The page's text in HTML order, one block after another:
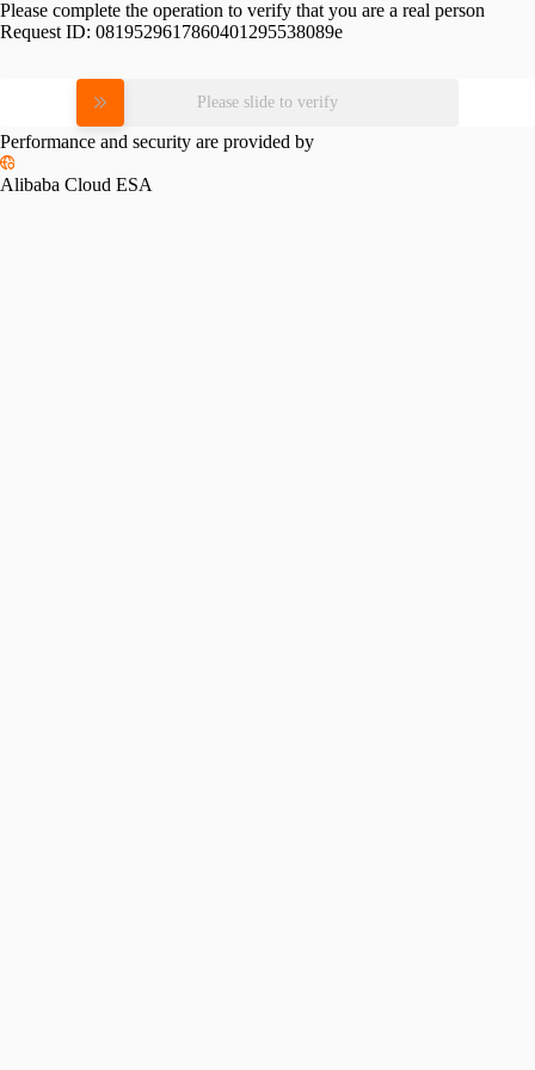
Please complete the operation to verify that you are a real person
Request ID: 0819529617860401295538089e
Please slide to verify
Performance and security are provided by
Alibaba Cloud ESA